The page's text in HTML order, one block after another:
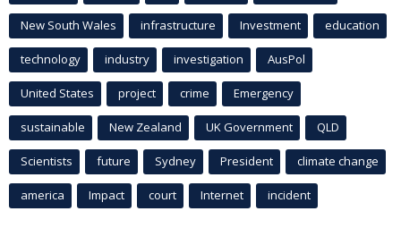
New South Wales infrastructure Investment education
technology industry investigation AusPol
United States project crime Emergency
sustainable New Zealand UK Government QLD
Scientists future Sydney President climate change
america Impact court Internet incident